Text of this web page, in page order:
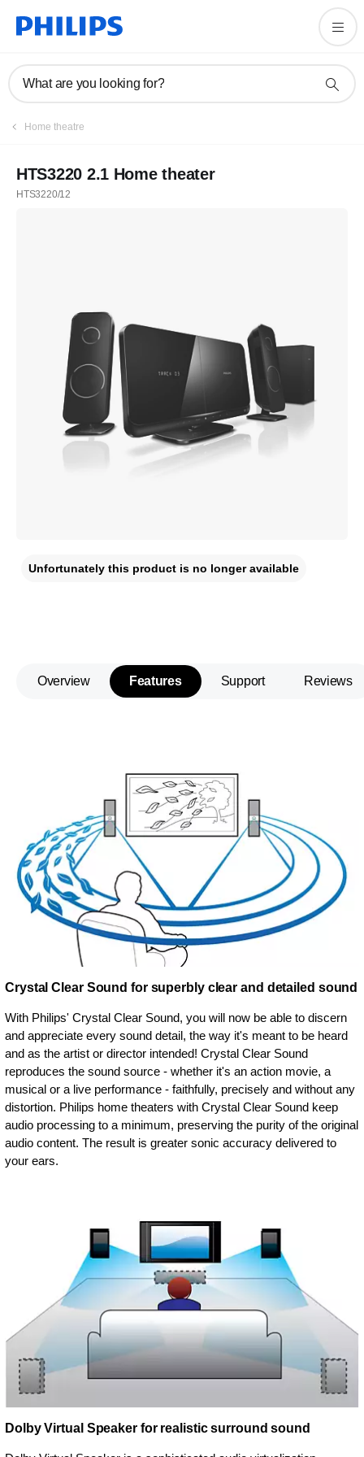
What are you looking for?
Home theatre
HTS3220 2.1 Home theater
HTS3220/12
Unfortunately this product is no longer available
Overview Features Support Reviews
Crystal Clear Sound for superbly clear and detailed sound
With Philips' Crystal Clear Sound, you will now be able to discern
and appreciate every sound detail, the way it's meant to be heard
and as the artist or director intended! Crystal Clear Sound
reproduces the sound source - whether it's an action movie, a
musical or a live performance - faithfully, precisely and without any
distortion. Philips home theaters with Crystal Clear Sound keep
audio processing to a minimum, preserving the purity of the original
audio content. The result is greater sonic accuracy delivered to
your ears.
Dolby Virtual Speaker for realistic surround sound